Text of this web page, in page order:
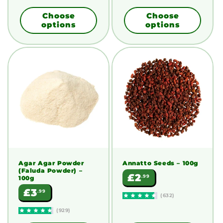
Choose
options
Choose
options
Agar Agar Powder
(Faluda Powder) –
100g
Regular
price
£3.99
(929)
Annatto Seeds– 100g
Regular
price
£2.99
(632)